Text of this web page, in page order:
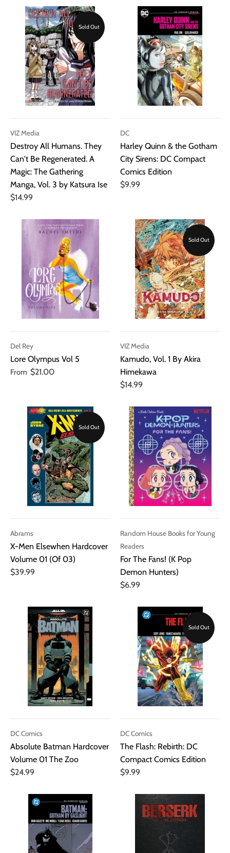
Sold Out
VIZ Media
Destroy All Humans. They
Can't Be Regenerated. A
Magic: The Gathering
Manga, Vol. 3 by Katsura Ise
$14.99
DC
Harley Quinn & the Gotham
City Sirens: DC Compact
Comics Edition
$9.99
Del Rey
Lore Olympus Vol 5
From $21.00
Sold Out
VIZ Media
Kamudo, Vol. 1 By Akira
Himekawa
$14.99
Sold Out
Abrams
X-Men Elsewhen Hardcover
Volume 01 (Of 03)
$39.99
Random House Books for Young
Readers
For The Fans! (K Pop
Demon Hunters)
$6.99
DC Comics
Absolute Batman Hardcover
Volume 01 The Zoo
$24.99
Sold Out
DC Comics
The Flash: Rebirth: DC
Compact Comics Edition
$9.99